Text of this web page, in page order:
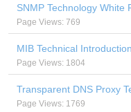
SNMP Technology White
Page Views: 769
MIB Technical
Page Views: 1804
Transparent DNS Proxy
Page Views: 1769